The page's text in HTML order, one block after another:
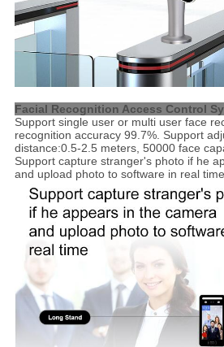
Facial Recognition Access Control
Support single user or multi user face
recognition accuracy 99.7%. Support
distance:0.5-2.5 meters, 50000 face
Support capture stranger's photo if he
and upload photo to software in real time.